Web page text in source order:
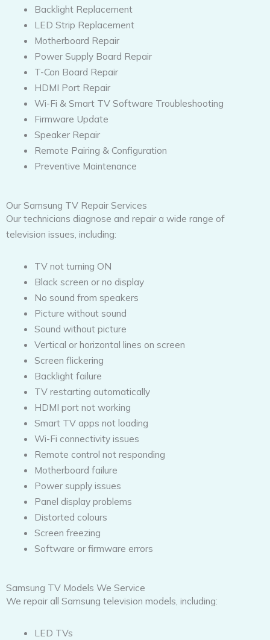
Backlight Replacement
LED Strip Replacement
Motherboard Repair
Power Supply Board Repair
T-Con Board Repair
HDMI Port Repair
Wi-Fi & Smart TV Software Troubleshooting
Firmware Update
Speaker Repair
Remote Pairing & Configuration
Preventive Maintenance
Our Samsung TV Repair Services
Our technicians diagnose and repair a wide range of
television issues, including:
TV not turning ON
Black screen or no display
No sound from speakers
Picture without sound
Sound without picture
Vertical or horizontal lines on screen
Screen flickering
Backlight failure
TV restarting automatically
HDMI port not working
Smart TV apps not loading
Wi-Fi connectivity issues
Remote control not responding
Motherboard failure
Power supply issues
Panel display problems
Distorted colours
Screen freezing
Software or firmware errors
Samsung TV Models We Service
We repair all Samsung television models, including:
LED TVs